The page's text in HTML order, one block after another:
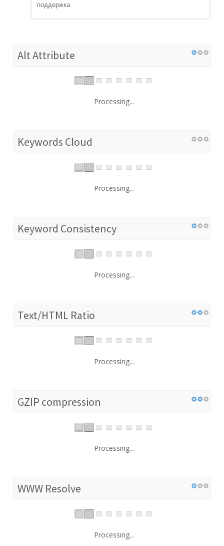
поддержка
Alt Attribute
Processing...
Keywords Cloud
Processing...
Keyword Consistency
Processing...
Text/HTML Ratio
Processing...
GZIP compression
Processing...
WWW Resolve
Processing...